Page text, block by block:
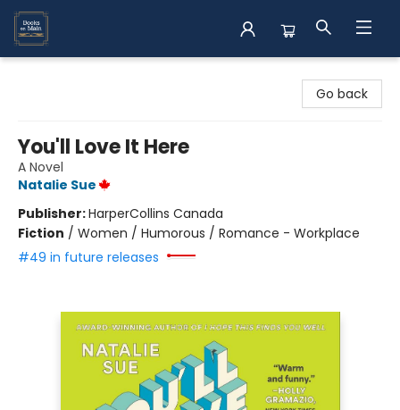
Go back
You'll Love It Here
A Novel
Natalie Sue
Publisher:HarperCollins Canada
Fiction / Women / Humorous / Romance - Workplace
#49 in future releases